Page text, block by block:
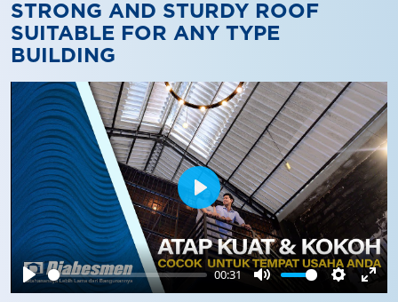
STRONG AND STURDY ROOF
SUITABLE FOR ANY TYPE
BUILDING
Play
00:31
Mute Settings
Play